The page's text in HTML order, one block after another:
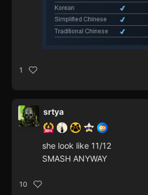
1
srtya
she look like 11/12
SMASH ANYWAY
10